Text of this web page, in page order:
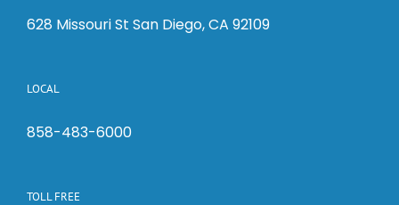
628 Missouri St San Diego, CA 92109
LOCAL
858-483-6000
TOLL FREE